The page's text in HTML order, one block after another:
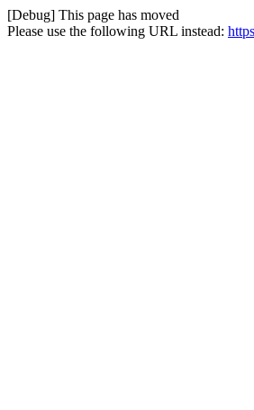
[Debug] This page has moved
Please use the following URL instead: